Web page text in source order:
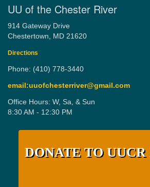
UU of the Chester River
914 Gateway Drive
Chestertown, MD 21620
Directions
Phone: (410) 778-3440
email:uuofchesterriver@gmail.com
Office Hours: W, Sa, & Sun
8:30 AM - 12:30 PM
DONATE TO